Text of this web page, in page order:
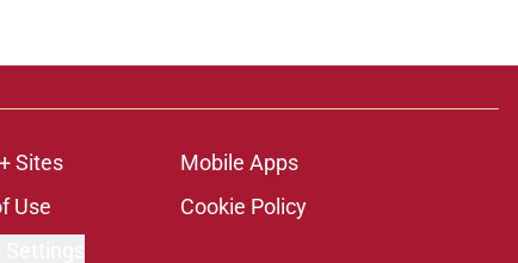
Sites
Mobile Apps
Use
Cookie Policy